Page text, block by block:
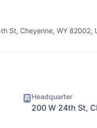
St, Cheyenne, WY 82002,
Headquarter
200 W 24th St,